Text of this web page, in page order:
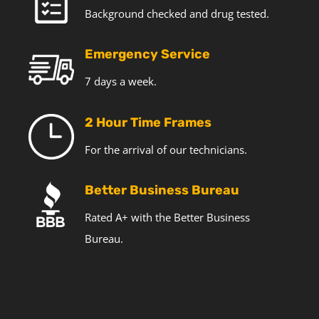
Background checked and drug tested.
Emergency Service
7 days a week.
2 Hour Time Frames
For the arrival of our technicians.
Better Business Bureau
Rated A+ with the Better Business
Bureau.